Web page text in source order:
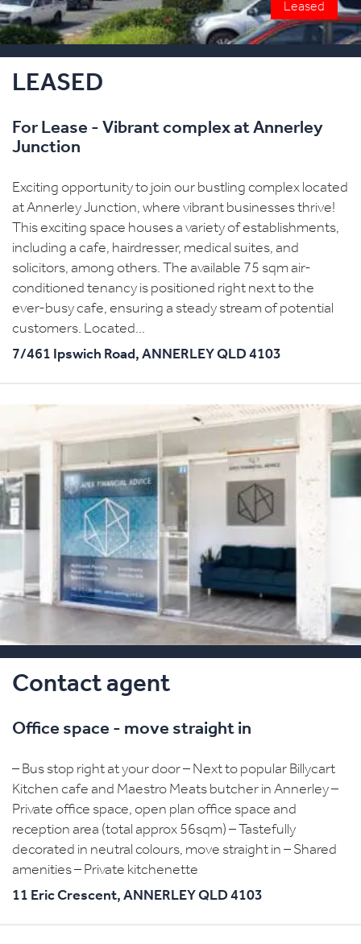
Leased
LEASED
For Lease - Vibrant complex at Annerley
Junction
Exciting opportunity to join our bustling complex located
at Annerley Junction, where vibrant businesses thrive!
This exciting space houses a variety of establishments,
including a cafe, hairdresser, medical suites, and
solicitors, among others. The available 75 sqm air-
conditioned tenancy is positioned right next to the
ever-busy cafe, ensuring a steady stream of potential
customers. Located...
7/461 Ipswich Road, ANNERLEYQLD 4103
Contact agent
Office space - move straight in
– Bus stop right at your door – Next to popular Billycart
Kitchen cafe and Maestro Meats butcher in Annerley –
Private office space, open plan office space and
reception area (total approx 56sqm) – Tastefully
decorated in neutral colours, move straight in – Shared
amenities – Private kitchenette
11 Eric Crescent, ANNERLEYQLD 4103